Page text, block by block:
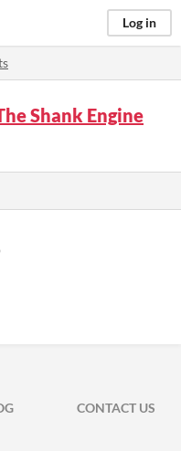
Log in
Shank Engine
CONTACT US